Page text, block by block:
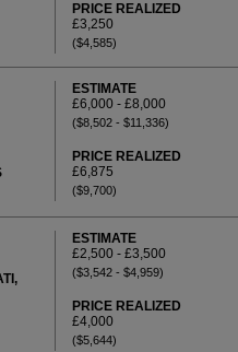
PRICE REALIZED
£3,250
($4,585)
ESTIMATE
£6,000 - £8,000
($8,502 - $11,336)
PRICE REALIZED
£6,875
($9,700)
ESTIMATE
£2,500 - £3,500
($3,542 - $4,959)
PRICE REALIZED
£4,000
($5,644)